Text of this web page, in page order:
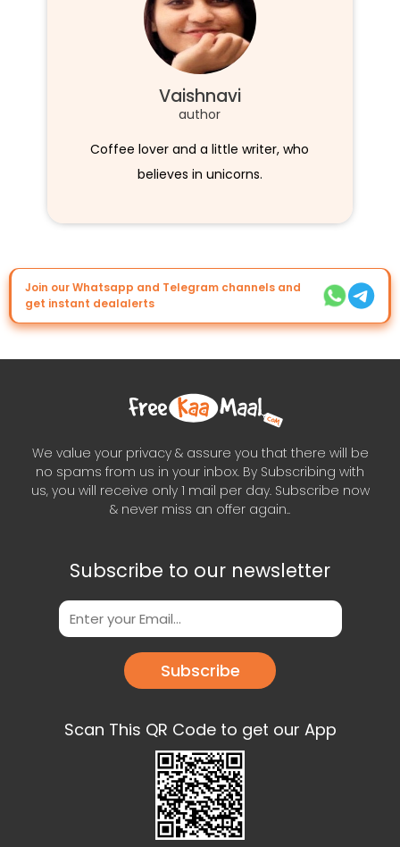
Vaishnavi
author
Coffee lover and a little writer, who
believes in unicorns.
Join our Whatsapp and Telegram channels and
get instant dealalerts
We value your privacy & assure you that there will be
no spams from us in your inbox. By Subscribing with
us, you will receive only 1 mail per day. Subscribe now
& never miss an offer again..
Subscribe to our newsletter
Subscribe
Scan This QR Code to get our App